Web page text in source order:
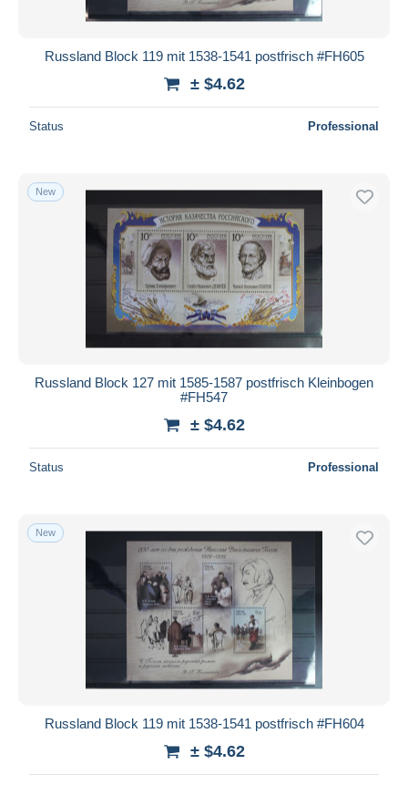
Russland Block 119 mit 1538-1541 postfrisch #FH605
± $4.62
Status Professional
New
Russland Block 127 mit 1585-1587 postfrisch Kleinbogen
#FH547
± $4.62
Status Professional
New
Russland Block 119 mit 1538-1541 postfrisch #FH604
± $4.62